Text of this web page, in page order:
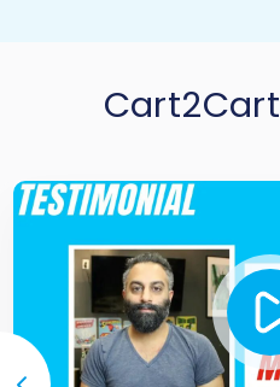
Cart2Cart